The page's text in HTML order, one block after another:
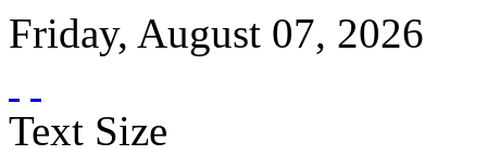
Friday, August 07, 2026
Text Size